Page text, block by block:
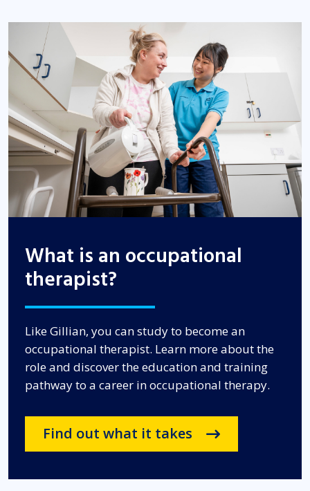
What is an occupational
therapist?
Like Gillian, you can study to become an
occupational therapist. Learn more about the
role and discover the education and training
pathway to a career in occupational therapy.
Find out what it takes